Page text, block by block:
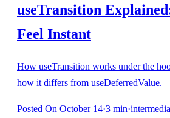
useTransition
Feel Instant
How useTransition works under the
how it differs from useDeferredValue.
Posted On October 14·3 min·